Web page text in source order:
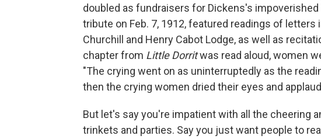
doubled as fundraisers for Dickens's impoverished
tribute on Feb. 7, 1912, featured readings of
Churchill and Henry Cabot Lodge, as well as
chapter from Little Dorritwas read aloud, women
"The crying went on as uninterruptedly as the
then the crying women dried their eyes and
But let's say you're impatient with all the cheering
trinkets and parties. Say you just want people to